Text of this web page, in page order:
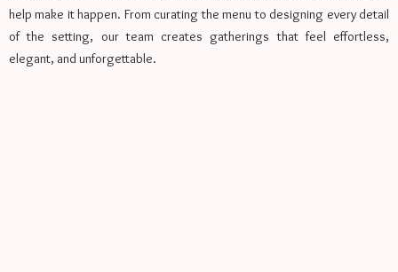
help make it happen. From curating the menu to designing every detail
of the setting, our team creates gatherings that feel effortless,
elegant, and unforgettable.